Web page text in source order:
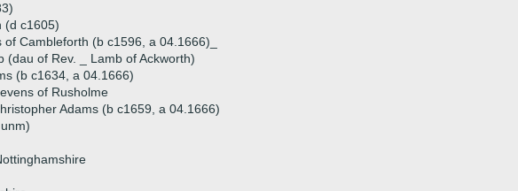
(d c1605)
Cambleforth (b c1596, a 04.1666)_
(dau of Rev. _ Lamb of Ackworth)
(b c1634, a 04.1666)
of Rusholme
Adams (b c1659, a 04.1666)